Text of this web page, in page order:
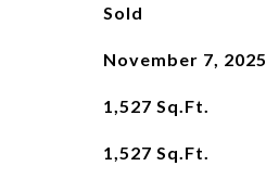
Sold
November 7, 2025
1,527 Sq.Ft.
1,527 Sq.Ft.